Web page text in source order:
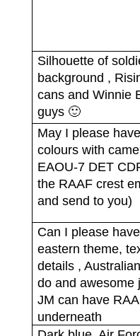
Silhouette of
background ,
cans and Winnie
guys 🙂
May I please
colours with
EAOU-7 DET
the RAAF crest
and send to you)
Can I please
eastern theme,
details ,
do and awesome
JM can have
underneath